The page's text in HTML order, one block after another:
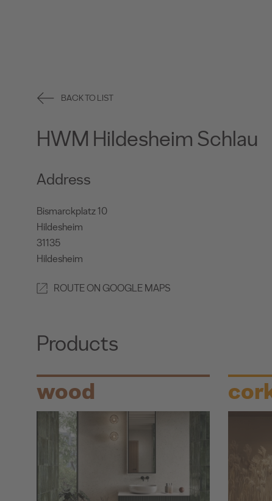
BACK TO LIST
HWM Hildesheim Schlau
Address
Bismarckplatz 10
Hildesheim
31135
Hildesheim
ROUTE ON GOOGLE MAPS
Products
wood